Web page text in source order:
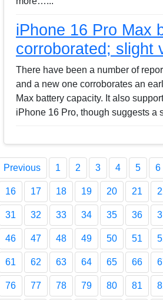
iPhone 16 Pro Max
corroborated; slight
There have been a number of
and a new one corroborates an
Max battery capacity. It also
iPhone 16 Pro, though suggests
Previous 1 2 3 4 5 6
16 17 18 19 20 21
31 32 33 34 35 36
46 47 48 49 50 51
61 62 63 64 65 66
76 77 78 79 80 81